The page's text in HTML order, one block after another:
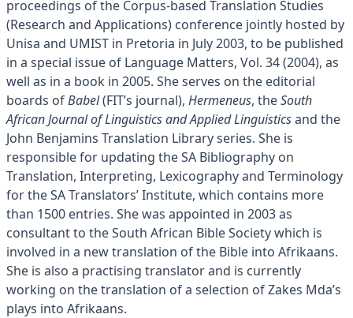
proceedings of the Corpus-based Translation Studies
(Research and Applications) conference jointly hosted by
Unisa and UMIST in Pretoria in July 2003, to be published
in a special issue of Language Matters, Vol. 34 (2004), as
well as in a book in 2005. She serves on the editorial
boards ofBabel(FIT’s journal), Hermeneus, theSouth
African Journal of Linguistics and Applied Linguisticsand the
John Benjamins Translation Library series. She is
responsible for updating the SA Bibliography on
Translation, Interpreting, Lexicography and Terminology
for the SA Translators’ Institute, which contains more
than 1500 entries. She was appointed in 2003 as
consultant to the South African Bible Society which is
involved in a new translation of the Bible into Afrikaans.
She is also a practising translator and is currently
working on the translation of a selection of Zakes Mda’s
plays into Afrikaans.